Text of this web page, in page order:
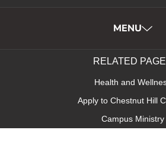
MENU
RELATED
Health and
Apply to Chestnut Hill
Campus Ministry